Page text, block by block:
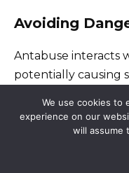
Avoiding
Antabuse interacts
potentially causing
identify any
We use cookies to
experience on our
will assume